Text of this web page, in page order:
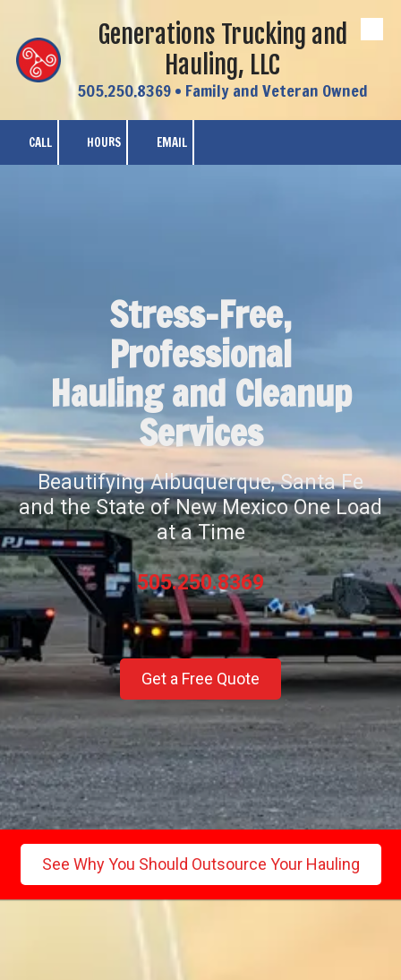
Skip to contentGenerations Trucking and
Hauling, LLC
505.250.8369 • Family and Veteran Owned
CALL HOURS EMAIL
Stress-Free,
Professional
Hauling and Cleanup
Services
Beautifying Albuquerque, Santa Fe
and the State of New Mexico One Load
at a Time
505.250.8369
Get a Free Quote
See Why You Should Outsource Your Hauling